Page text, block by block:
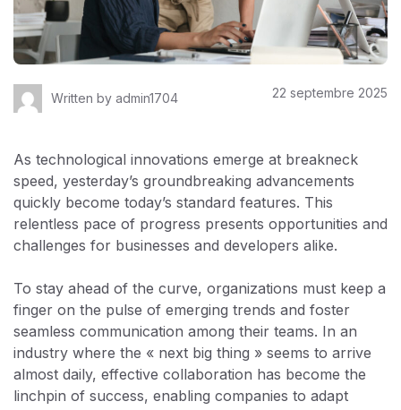
Written by admin1704 22 septembre 2025
As technological innovations emerge at breakneck
speed, yesterday’s groundbreaking advancements
quickly become today’s standard features. This
relentless pace of progress presents opportunities and
challenges for businesses and developers alike.
To stay ahead of the curve, organizations must keep a
finger on the pulse of emerging trends and foster
seamless communication among their teams. In an
industry where the « next big thing » seems to arrive
almost daily, effective collaboration has become the
linchpin of success, enabling companies to adapt